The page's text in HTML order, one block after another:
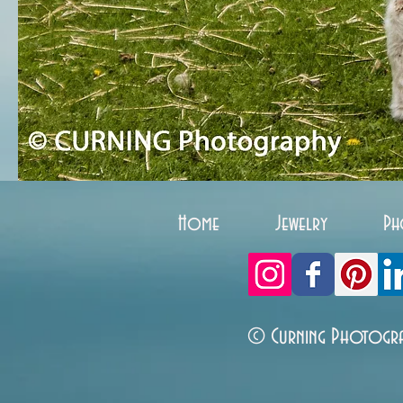
Home Jewelry
© Curning